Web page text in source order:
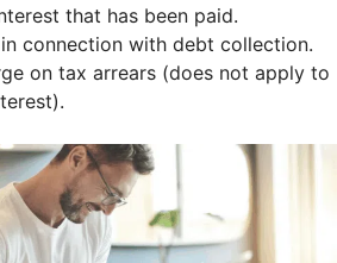
that has been paid.
connection with debt collection.
on tax arrears (does not apply to